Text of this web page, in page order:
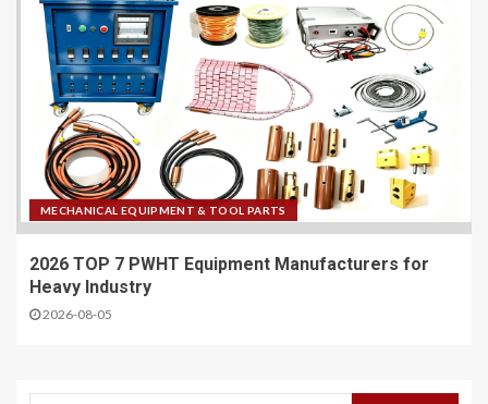
MECHANICAL EQUIPMENT & TOOL PARTS
2026 TOP 7 PWHT Equipment Manufacturers for
Heavy Industry
2026-08-05